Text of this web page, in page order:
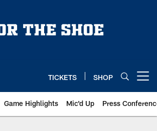
TICKETS SHOP
Game Highlights Mic'd Up Press